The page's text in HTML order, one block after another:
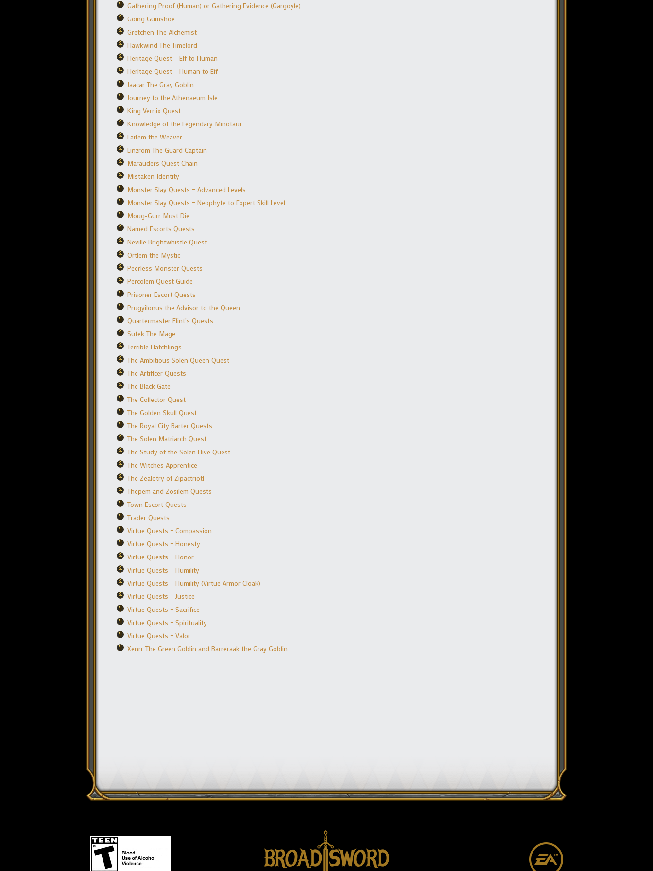
Gathering Proof (Human) or Gathering Evidence (Gargoyle)
Going Gumshoe
Gretchen The Alchemist
Hawkwind The Timelord
Heritage Quest – Elf to Human
Heritage Quest – Human to Elf
Jaacar The Gray Goblin
Journey to the Athenaeum Isle
King Vernix Quest
Knowledge of the Legendary Minotaur
Laifem the Weaver
Linzrom The Guard Captain
Marauders Quest Chain
Mistaken Identity
Monster Slay Quests – Advanced Levels
Monster Slay Quests – Neophyte to Expert Skill Level
Moug-Gurr Must Die
Named Escorts Quests
Neville Brightwhistle Quest
Ortlem the Mystic
Peerless Monster Quests
Percolem Quest Guide
Prisoner Escort Quests
Prugyilonus the Advisor to the Queen
Quartermaster Flint’s Quests
Sutek The Mage
Terrible Hatchlings
The Ambitious Solen Queen Quest
The Artificer Quests
The Black Gate
The Collector Quest
The Golden Skull Quest
The Royal City Barter Quests
The Solen Matriarch Quest
The Study of the Solen Hive Quest
The Witches Apprentice
The Zealotry of Zipactriotl
Thepem and Zosilem Quests
Town Escort Quests
Trader Quests
Virtue Quests – Compassion
Virtue Quests – Honesty
Virtue Quests – Honor
Virtue Quests – Humility
Virtue Quests – Humility (Virtue Armor Cloak)
Virtue Quests – Justice
Virtue Quests – Sacrifice
Virtue Quests – Spirituality
Virtue Quests – Valor
Xenrr The Green Goblin and Barreraak the Gray Goblin